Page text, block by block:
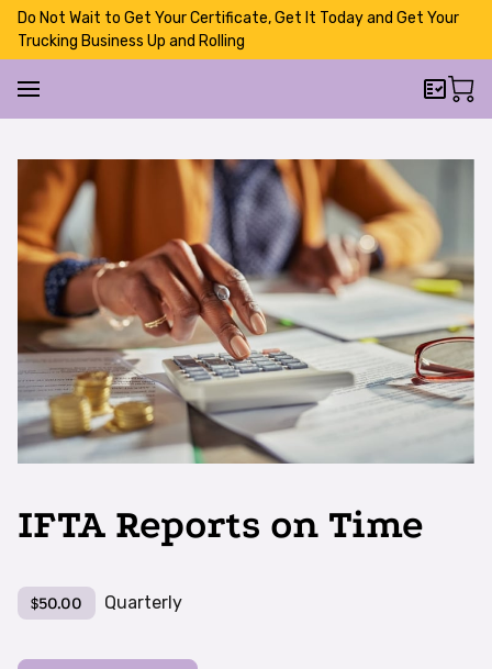
Do Not Wait to Get Your Certificate, Get It Today and Get Your
Trucking Business Up and Rolling
IFTA Reports on Time
$50.00 Quarterly